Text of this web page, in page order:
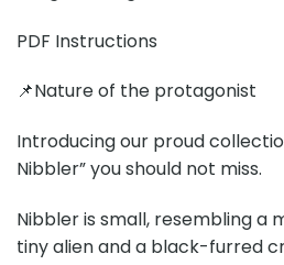
PDF Instructions
📌Nature of the protagonist
Introducing our proud
Nibbler” you should not miss.
Nibbler is small, resembling a
tiny alien and a black-furred